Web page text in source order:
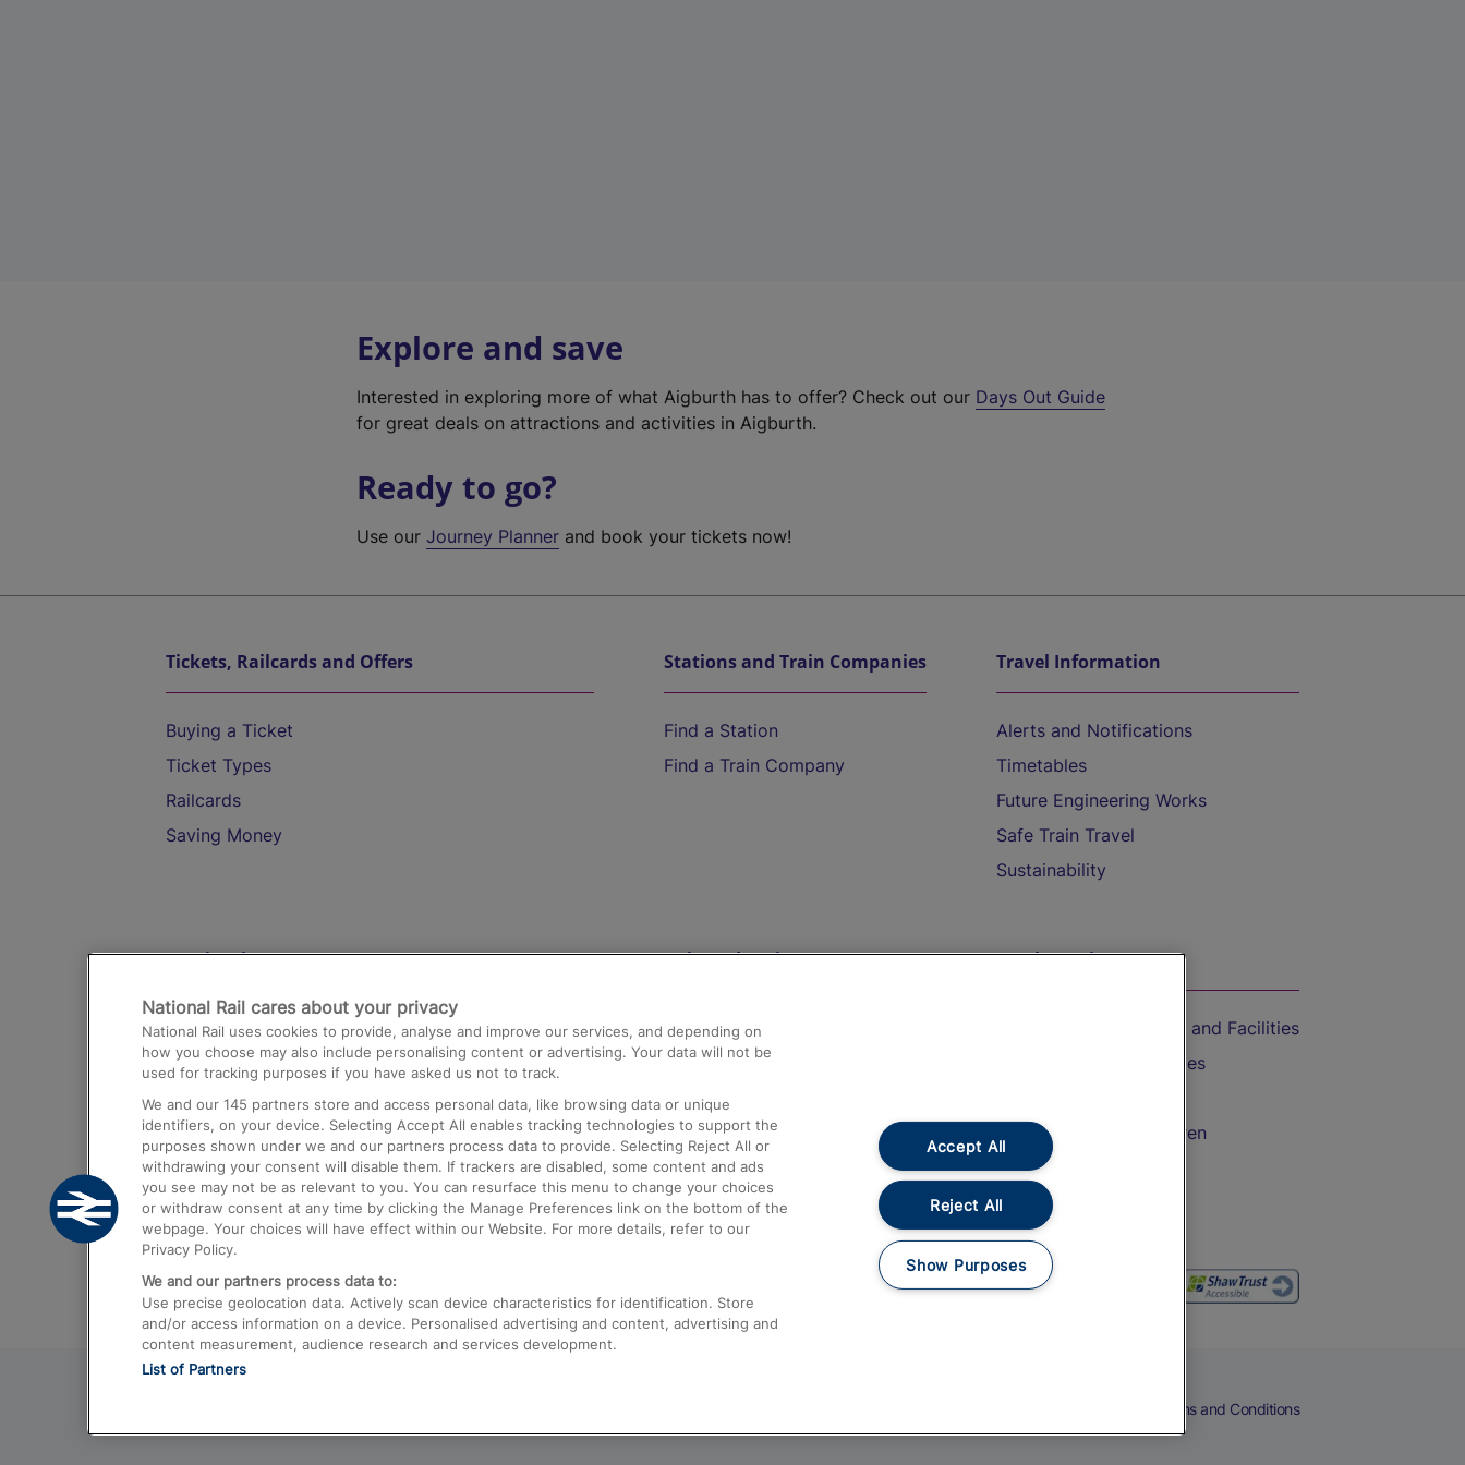
Explore and save
Interested in exploring more of what Aigburth has to offer? Check out our Days Out Guide
for great deals on attractions and activities in Aigburth.
Ready to go?
Use ourJourney Planner and book your tickets now!
Tickets, Railcards and Offers
Buying a Ticket
Ticket Types
Railcards
Saving Money
Stations and Train Companies
Find a Station
Find a Train Company
Travel Information
Alerts and Notifications
Timetables
Future Engineering Works
Safe Train Travel
Sustainability
Destinations
Trains from London Paddington to Heathrow
Airport
Trains from London to Birmingham
Trains from Edinburgh to Kings Cross
Trains from Gatwick Airport to London
Help and Assistance
Compensation and Refunds
Contact Us
Complaints
Passenger Assist
Media
Text 61016
On the Train
Accessible Train Travel and Facilities
Train Travel with Bicycles
Train Travel with Children
Food and Drink
Terms and Conditions
National Rail cares about your privacy
National Rail uses cookies to provide, analyse and improve our services, and depending on
how you choose may also include personalising content or advertising. Your data will not be
used for tracking purposes if you have asked us not to track.
We and our 145 partners store and access personal data, like browsing data or unique
identifiers, on your device. Selecting Accept All enables tracking technologies to support the
purposes shown under we and our partners process data to provide. Selecting Reject All or
withdrawing your consent will disable them. If trackers are disabled, some content and ads
you see may not be as relevant to you. You can resurface this menu to change your choices
or withdraw consent at any time by clicking the Manage Preferences link on the bottom of the
webpage. Your choices will have effect within our Website. For more details, refer to our
Privacy Policy.
We and our partners process data to:
Use precise geolocation data. Actively scan device characteristics for identification. Store
and/or access information on a device. Personalised advertising and content, advertising and
content measurement, audience research and services development.
List of Partners
Accept All
Reject All
Show Purposes